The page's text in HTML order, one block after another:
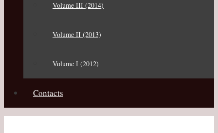
Volume III (2014)
Volume II (2013)
Volume I (2012)
Contacts